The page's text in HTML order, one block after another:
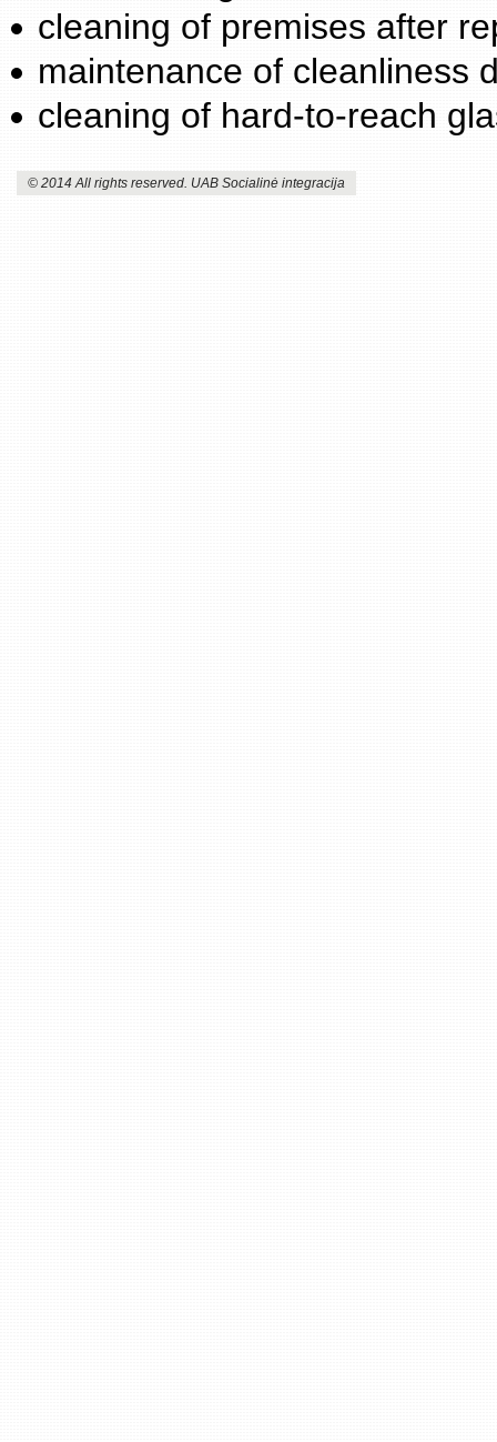
cleaning of premises after
maintenance of cleanliness
cleaning of hard-to-reach
© 2014 All rights reserved. UAB Socialinė integracija